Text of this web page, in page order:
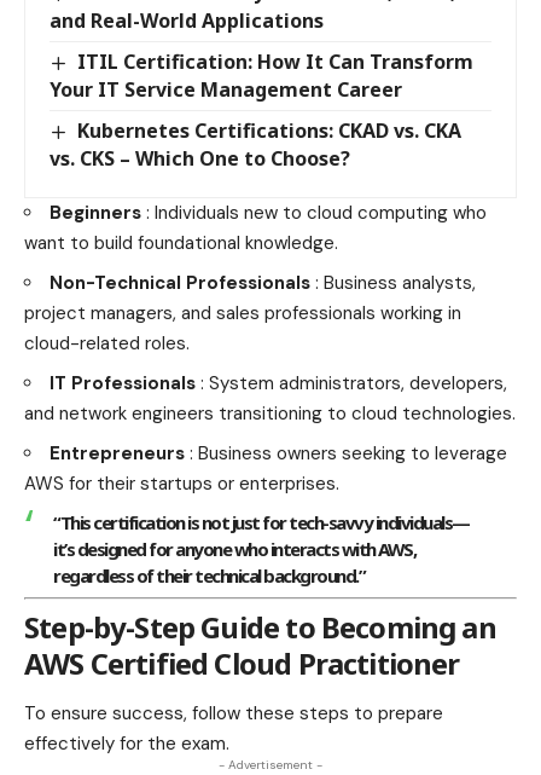
and Real-World Applications
ITIL Certification: How It Can Transform
Your IT Service Management Career
Kubernetes Certifications: CKAD vs. CKA
vs. CKS – Which One to Choose?
Beginners : Individuals new to cloud computing who
want to build foundational knowledge.
Non-Technical Professionals : Business analysts,
project managers, and sales professionals working in
cloud-related roles.
IT Professionals : System administrators, developers,
and network engineers transitioning to cloud technologies.
Entrepreneurs : Business owners seeking to leverage
AWS for their startups or enterprises.
“This certification is not just for tech-savvy individuals—
it’s designed for anyone who interacts with AWS,
regardless of their technical background.”
Step-by-Step Guide to Becoming an
AWS Certified Cloud Practitioner
To ensure success, follow these steps to prepare
effectively for the exam.
- Advertisement -